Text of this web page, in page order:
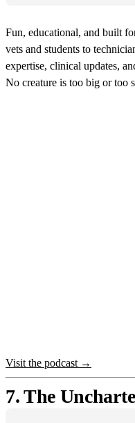
Fun, educational, and built
vets and students to
expertise, clinical updates,
No creature is too big or too
Visit the podcast →
7. The